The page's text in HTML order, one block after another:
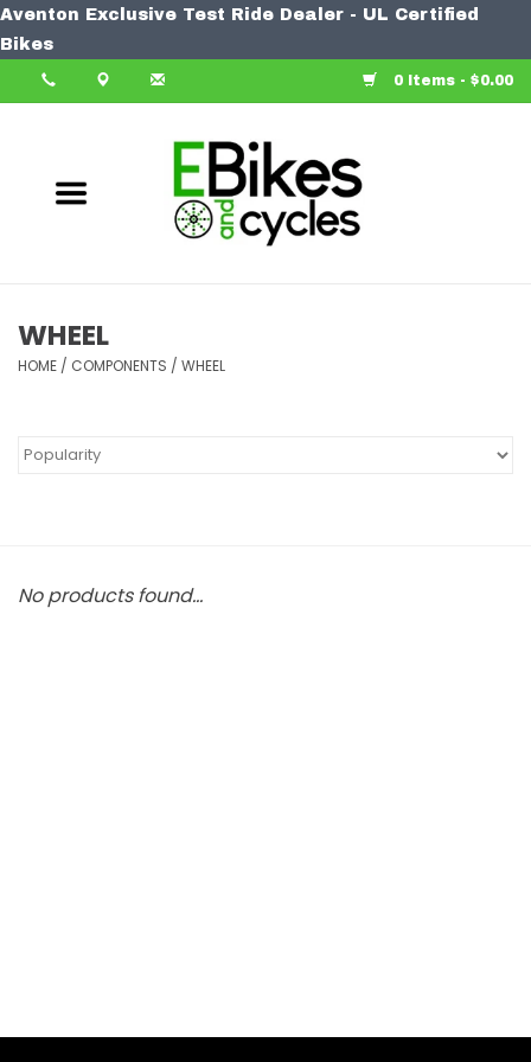
Aventon Exclusive Test Ride Dealer - UL Certified
Bikes
0 Items - $0.00
Bike
Learn More
WHEEL
HOME / COMPONENTS / WHEEL
No products found...